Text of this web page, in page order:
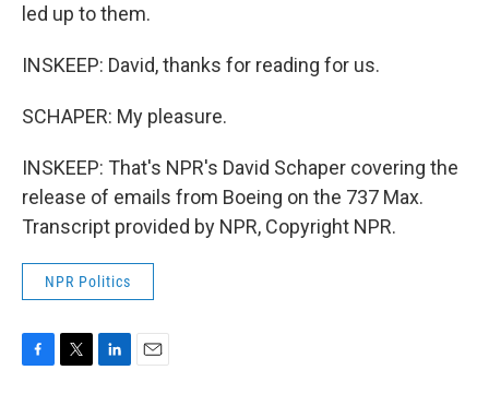
led up to them.
INSKEEP: David, thanks for reading for us.
SCHAPER: My pleasure.
INSKEEP: That's NPR's David Schaper covering the
release of emails from Boeing on the 737 Max.
Transcript provided by NPR, Copyright NPR.
NPR Politics